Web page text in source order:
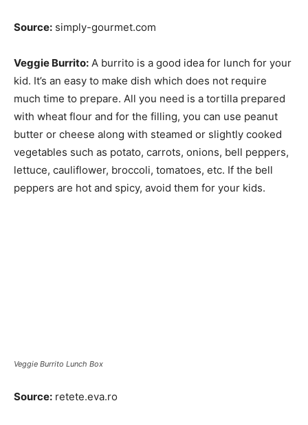
Source: simply-gourmet.com
Veggie Burrito: A burrito is a good idea for lunch for your
kid. It’s an easy to make dish which does not require
much time to prepare. All you need is a tortilla prepared
with wheat flour and for the filling, you can use peanut
butter or cheese along with steamed or slightly cooked
vegetables such as potato, carrots, onions, bell peppers,
lettuce, cauliflower, broccoli, tomatoes, etc. If the bell
peppers are hot and spicy, avoid them for your kids.
Veggie Burrito Lunch Box
Source: retete.eva.ro